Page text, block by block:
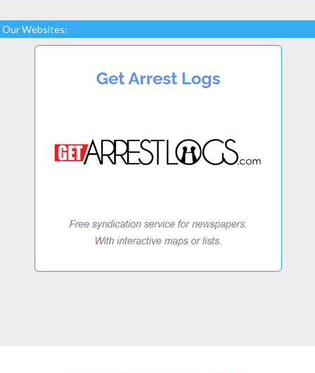
Our Websites: